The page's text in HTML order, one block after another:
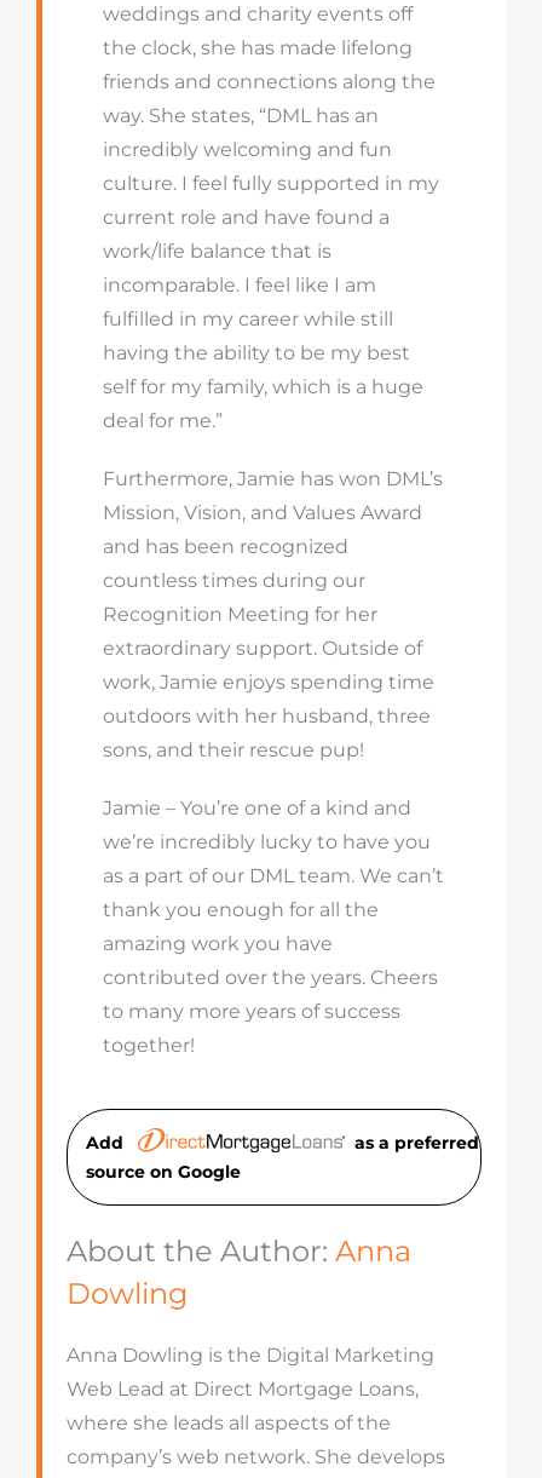
weddings and charity events off
the clock, she has made lifelong
friends and connections along the
way. She states, “DML has an
incredibly welcoming and fun
culture. I feel fully supported in my
current role and have found a
work/life balance that is
incomparable. I feel like I am
fulfilled in my career while still
having the ability to be my best
self for my family, which is a huge
deal for me.”
Furthermore, Jamie has won DML’s
Mission, Vision, and Values Award
and has been recognized
countless times during our
Recognition Meeting for her
extraordinary support. Outside of
work, Jamie enjoys spending time
outdoors with her husband, three
sons, and their rescue pup!
Jamie – You’re one of a kind and
we’re incredibly lucky to have you
as a part of our DML team. We can’t
thank you enough for all the
amazing work you have
contributed over the years. Cheers
to many more years of success
together!
Add
as a preferred
source on Google
About the Author: Anna
Dowling
Anna Dowling is the Digital Marketing
Web Lead at Direct Mortgage Loans,
where she leads all aspects of the
company’s web network. She develops